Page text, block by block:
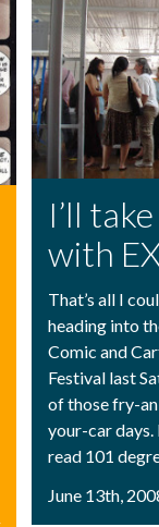
I’ll
with
That’s all I
heading into
Comic and
Festival last
of those fry-
your-car
read 101
June 13th,